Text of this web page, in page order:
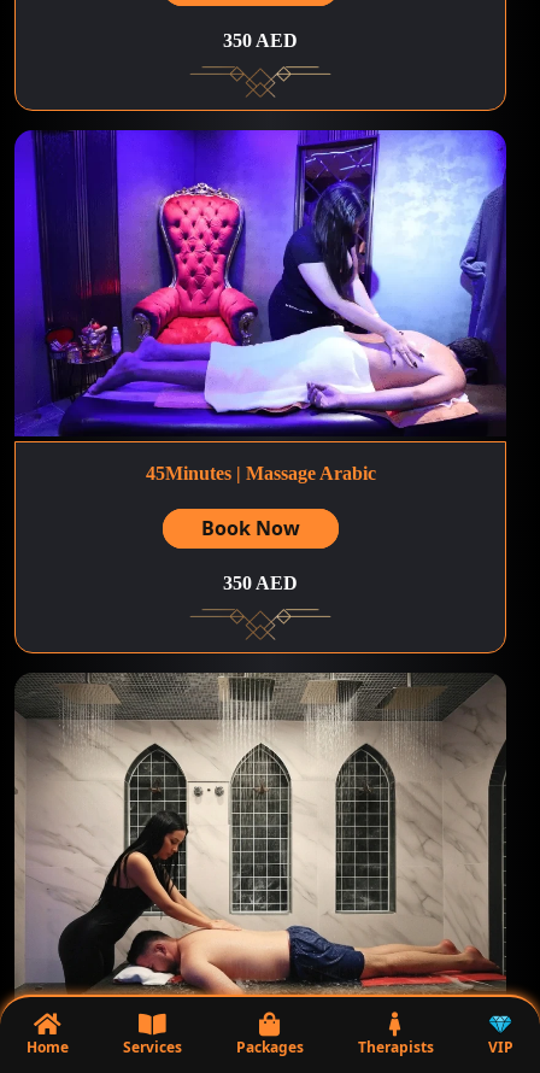
350 AED
45Minutes | Massage Arabic
Book Now
350 AED
90Minutes | Massage Under Water
Home Services Packages Therapists VIP